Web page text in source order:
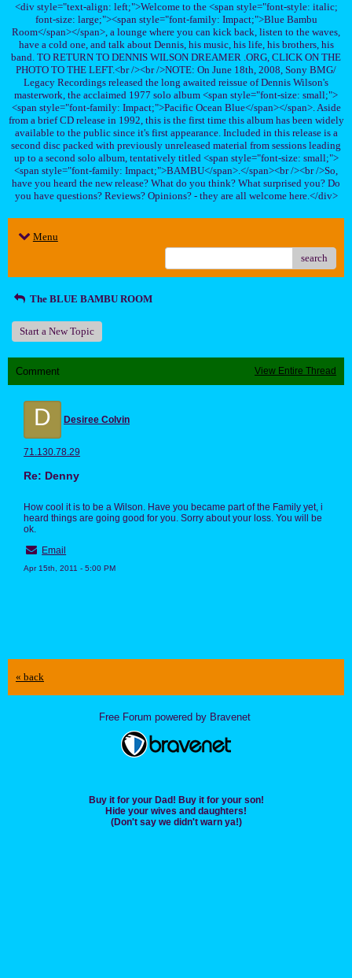
<div style="text-align: left;">Welcome to the <span style="font-style: italic;
font-size: large;"><span style="font-family: Impact;">Blue Bambu
Room</span></span>, a lounge where you can kick back, listen to the waves,
have a cold one, and talk about Dennis, his music, his life, his brothers, his
band. TO RETURN TO DENNIS WILSON DREAMER .ORG, CLICK ON THE
PHOTO TO THE LEFT.<br /><br />NOTE: On June 18th, 2008, Sony BMG/
Legacy Recordings released the long awaited reissue of Dennis Wilson's
masterwork, the acclaimed 1977 solo album <span style="font-size: small;">
<span style="font-family: Impact;">Pacific Ocean Blue</span></span>. Aside
from a brief CD release in 1992, this is the first time this album has been widely
available to the public since it's first appearance. Included in this release is a
second disc packed with previously unreleased material from sessions leading
up to a second solo album, tentatively titled <span style="font-size: small;">
<span style="font-family: Impact;">BAMBU</span>.</span><br /><br />So,
have you heard the new release? What do you think? What surprised you? Do
you have questions? Reviews? Opinions? - they are all welcome here.</div>
Menu
search
The BLUE BAMBU ROOM
Start a New Topic
Comment View Entire Thread
D Desiree Colvin
71.130.78.29
Re: Denny
How cool it is to be a Wilson. Have you became part of the Family yet, i
heard things are going good for you. Sorry about your loss. You will be
ok.
Email
Apr 15th, 2011 - 5:00 PM
« back
Free Forum powered by Bravenet
Buy it for your Dad! Buy it for your son!
Hide your wives and daughters!
(Don't say we didn't warn ya!)